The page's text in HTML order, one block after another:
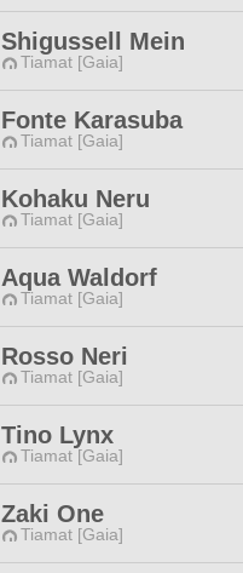
Shigussell Mein
Tiamat [Gaia]
Fonte Karasuba
Tiamat [Gaia]
Kohaku Neru
Tiamat [Gaia]
Aqua Waldorf
Tiamat [Gaia]
Rosso Neri
Tiamat [Gaia]
Tino Lynx
Tiamat [Gaia]
Zaki One
Tiamat [Gaia]